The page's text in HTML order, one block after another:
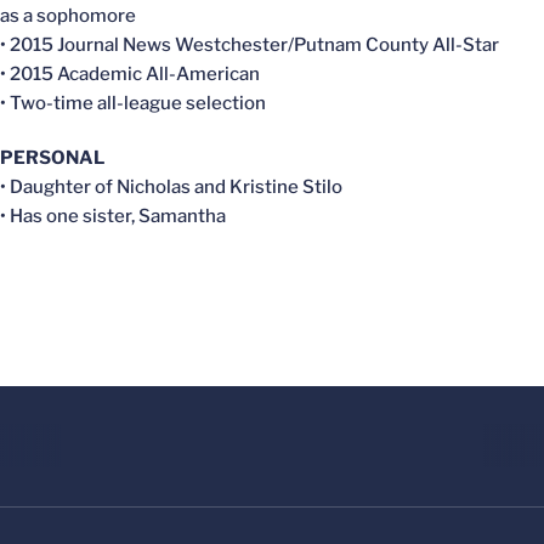
as a sophomore
• 2015 Journal News Westchester/Putnam County All-Star
• 2015 Academic All-American
• Two-time all-league selection
PERSONAL
• Daughter of Nicholas and Kristine Stilo
• Has one sister, Samantha